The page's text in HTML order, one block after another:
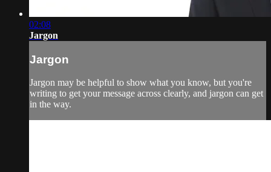
02:08
Jargon
Jargon
Jargon may be helpful to show what you know, but you're
writing to get your message across clearly, and jargon can get
in the way.